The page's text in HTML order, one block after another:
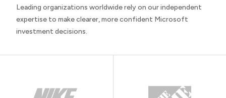
Leading organizations worldwide rely on our independent
expertise to make clearer, more confident Microsoft
investment decisions.